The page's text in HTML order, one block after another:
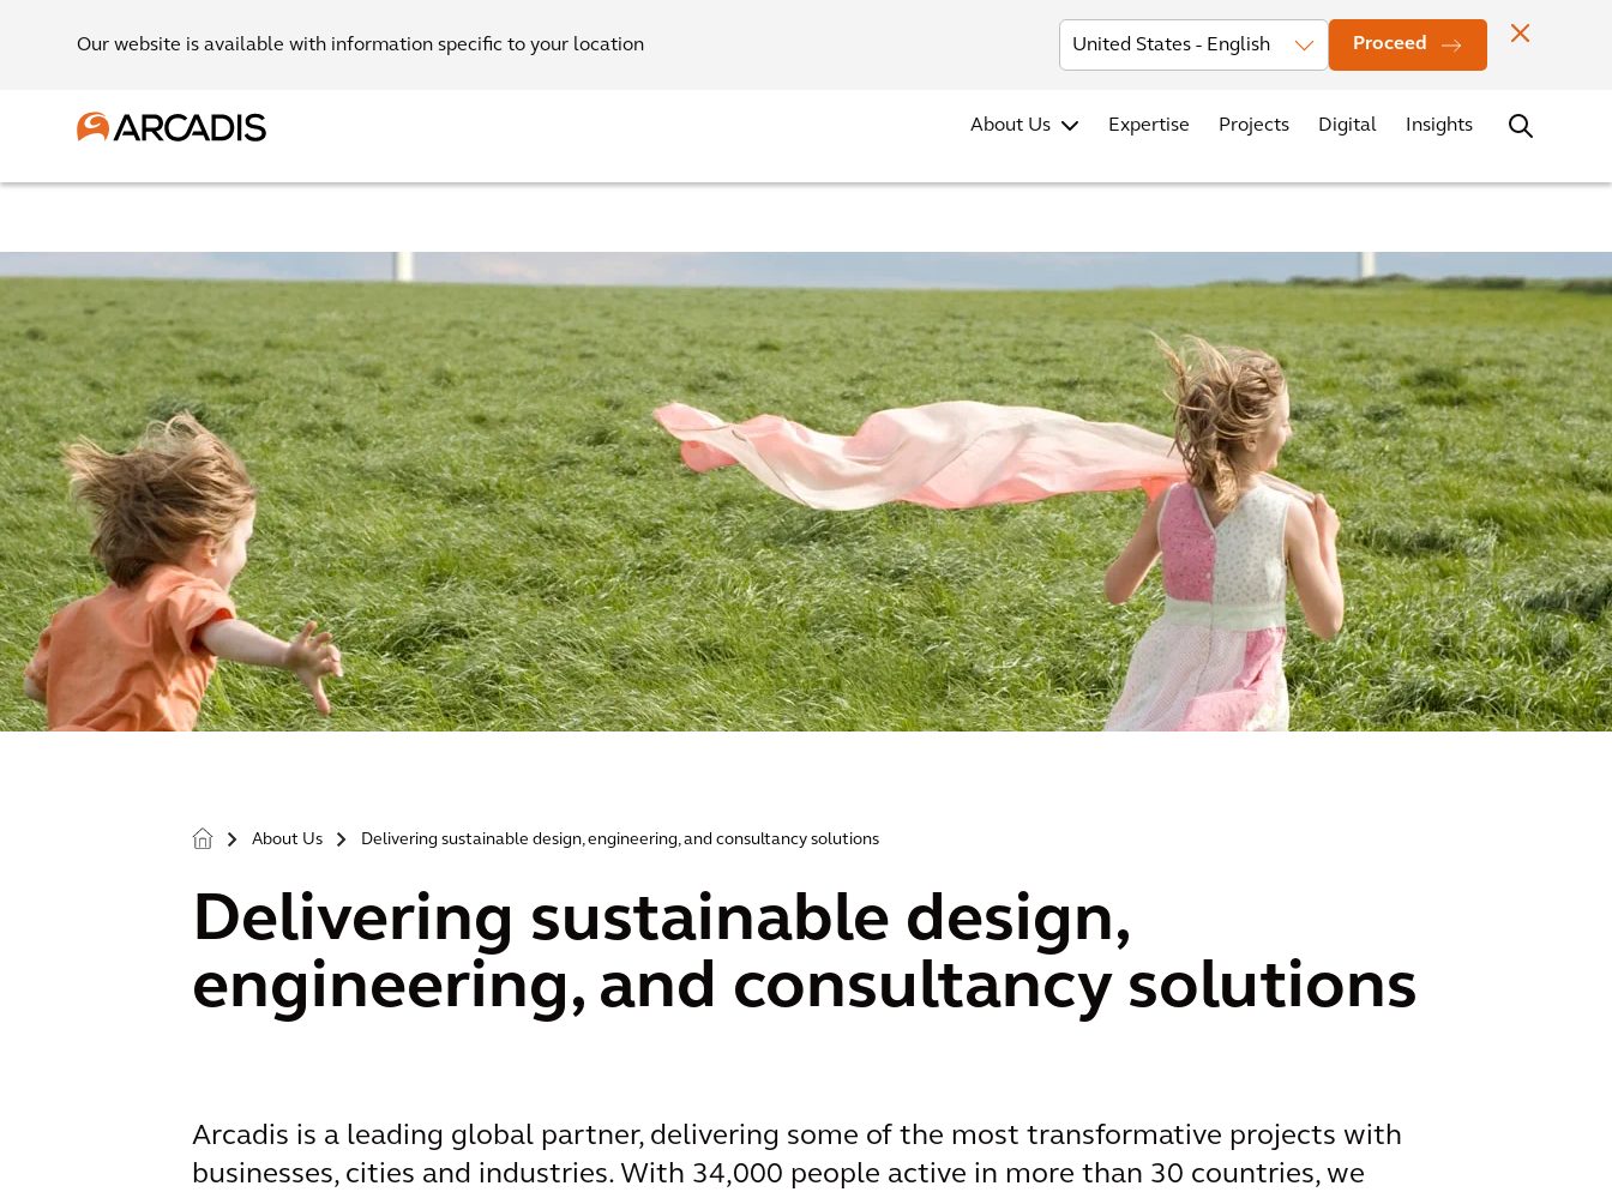
Our website is available with information specific to your location Proceed
Investors News Office Locations Contact
About Us Expertise Projects Digital Insights
> About Us > Delivering sustainable design, engineering, and consultancy solutions
Delivering sustainable design,
engineering, and consultancy solutions
Arcadis is a leading global partner, delivering some of the most transformative projects with
businesses, cities and industries. With 34,000 people active in more than 30 countries, we